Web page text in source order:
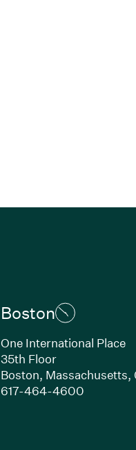
Boston
One International Place
35th Floor
Boston, Massachusetts,
617-464-4600(Link